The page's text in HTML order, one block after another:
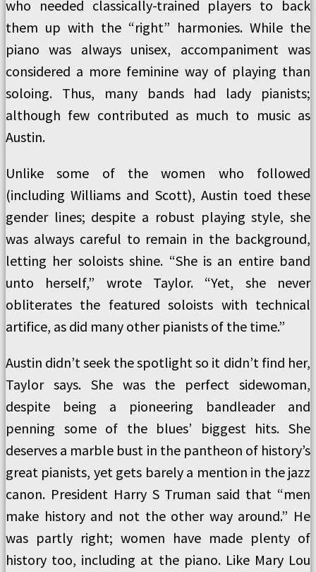
who needed classically-trained players to back
them up with the “right” harmonies. While the
piano was always unisex, accompaniment was
considered a more feminine way of playing than
soloing. Thus, many bands had lady pianists;
although few contributed as much to music as
Austin.
Unlike some of the women who followed
(including Williams and Scott), Austin toed these
gender lines; despite a robust playing style, she
was always careful to remain in the background,
letting her soloists shine. “She is an entire band
unto herself,” wrote Taylor. “Yet, she never
obliterates the featured soloists with technical
artifice, as did many other pianists of the time.”
Austin didn’t seek the spotlight so it didn’t find her,
Taylor says. She was the perfect sidewoman,
despite being a pioneering bandleader and
penning some of the blues’ biggest hits. She
deserves a marble bust in the pantheon of history’s
great pianists, yet gets barely a mention in the jazz
canon. President Harry S Truman said that “men
make history and not the other way around.” He
was partly right; women have made plenty of
history too, including at the piano. Like Mary Lou